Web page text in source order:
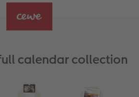
calendar collection